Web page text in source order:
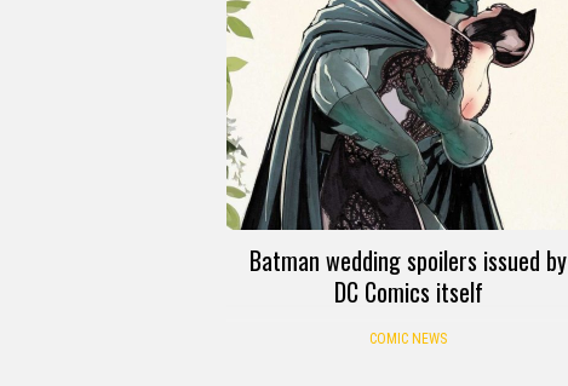
Batman wedding spoilers issued by
DC Comics itself
COMIC NEWS